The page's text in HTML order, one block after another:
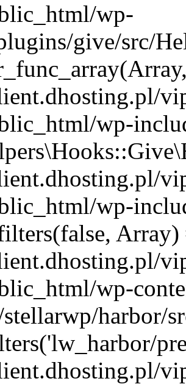
wp-
give/src/
wp-
wp-
Array)
wp-
harbor/